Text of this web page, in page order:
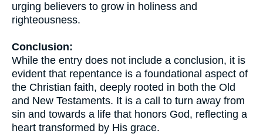
urging believers to grow in holiness and
righteousness.
Conclusion:
While the entry does not include a conclusion, it is
evident that repentance is a foundational aspect of
the Christian faith, deeply rooted in both the Old
and New Testaments. It is a call to turn away from
sin and towards a life that honors God, reflecting a
heart transformed by His grace.